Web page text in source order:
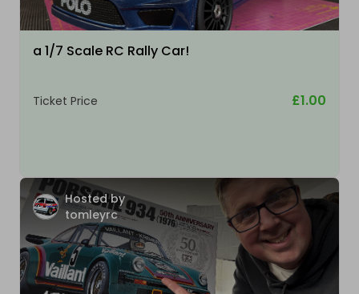
a 1/7 Scale RC Rally Car!
Ticket Price £1.00
Hosted by
tomleyrc